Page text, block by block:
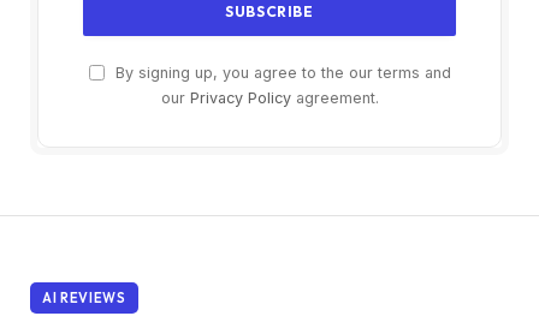
By signing up, you agree to the our terms and
our Privacy Policyagreement.
AI REVIEWS